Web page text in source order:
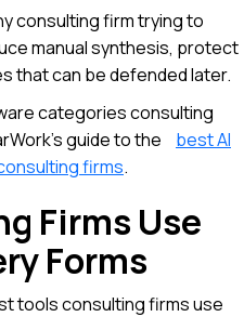
consulting firm trying to
manual synthesis, protect
that can be defended later.
categories consulting
guide to the
best AI
firms.
Firms Use
Forms
tools consulting firms use